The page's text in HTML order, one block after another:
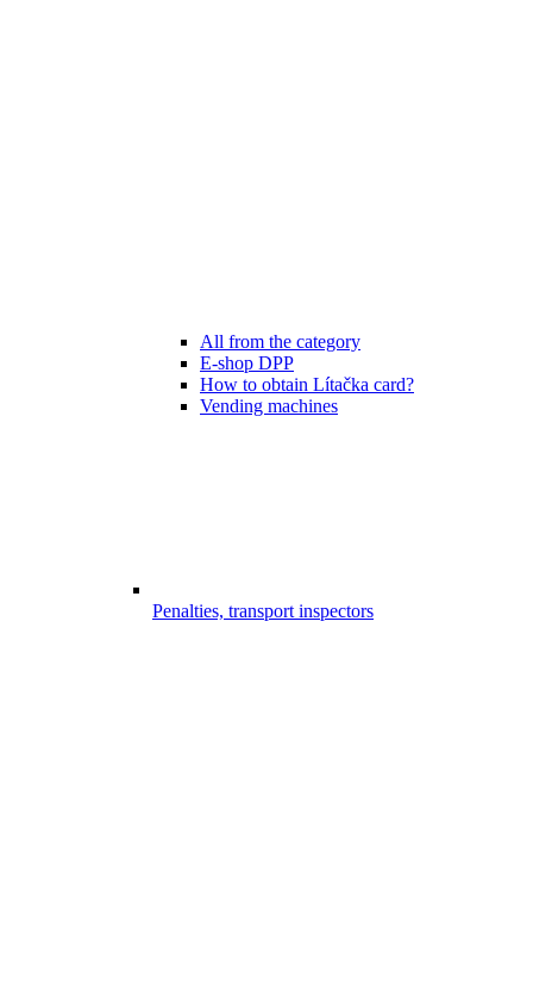
All from the category
E-shop DPP
How to obtain Lítačka card?
Vending machines
Penalties, transport inspectors